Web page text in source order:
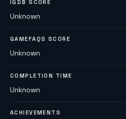
IGDB SCORE
Unknown
GAMEFAQS SCORE
Unknown
COMPLETION TIME
Unknown
ACHIEVEMENTS